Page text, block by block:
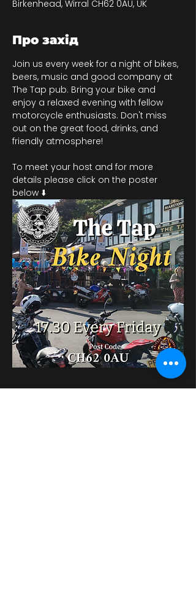
Birkenhead, Wirral CH62 0AU, UK
Про захід
Join us every week for a night of bikes,
beers, music and good company at
The Tap pub. Bring your bike and
enjoy a relaxed evening with fellow
motorcycle enthusiasts. Don't miss
out on the great food, drinks, and
friendly atmosphere!
To meet your host and for more
details please click on the poster
below ⬇️